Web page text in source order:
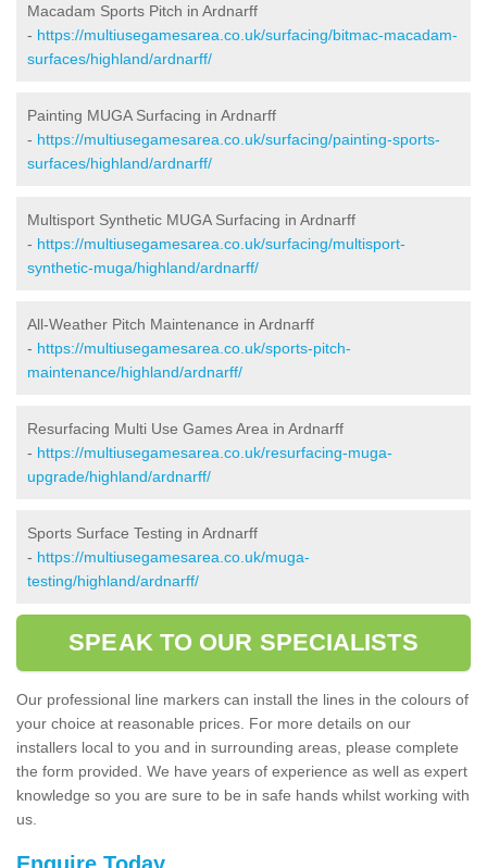
Macadam Sports Pitch in Ardnarff
- https://multiusegamesarea.co.uk/surfacing/bitmac-macadam-
surfaces/highland/ardnarff/
Painting MUGA Surfacing in Ardnarff
- https://multiusegamesarea.co.uk/surfacing/painting-sports-
surfaces/highland/ardnarff/
Multisport Synthetic MUGA Surfacing in Ardnarff
- https://multiusegamesarea.co.uk/surfacing/multisport-
synthetic-muga/highland/ardnarff/
All-Weather Pitch Maintenance in Ardnarff
- https://multiusegamesarea.co.uk/sports-pitch-
maintenance/highland/ardnarff/
Resurfacing Multi Use Games Area in Ardnarff
- https://multiusegamesarea.co.uk/resurfacing-muga-
upgrade/highland/ardnarff/
Sports Surface Testing in Ardnarff
- https://multiusegamesarea.co.uk/muga-
testing/highland/ardnarff/
SPEAK TO OUR SPECIALISTS
Our professional line markers can install the lines in the colours of
your choice at reasonable prices. For more details on our
installers local to you and in surrounding areas, please complete
the form provided. We have years of experience as well as expert
knowledge so you are sure to be in safe hands whilst working with
us.